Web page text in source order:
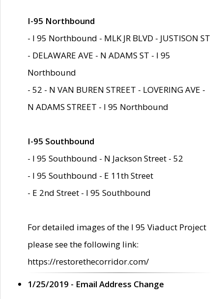
I-95 Northbound
- I 95 Northbound - MLK JR BLVD - JUSTISON ST
- DELAWARE AVE - N ADAMS ST - I 95
Northbound
- 52 - N VAN BUREN STREET - LOVERING AVE -
N ADAMS STREET - I 95 Northbound
I-95 Southbound
- I 95 Southbound - N Jackson Street - 52
- I 95 Southbound - E 11th Street
- E 2nd Street - I 95 Southbound
For detailed images of the I 95 Viaduct Project
please see the following link:
https://restorethecorridor.com/
1/25/2019 - Email Address Change